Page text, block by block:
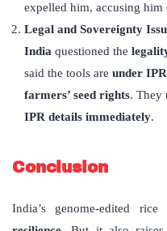
expelled him, accusing him
Legal and Sovereignty
India questioned the
said the tools are under
farmers’ seed rights. They
IPR details immediately.
Conclusion
India’s genome-edited rice